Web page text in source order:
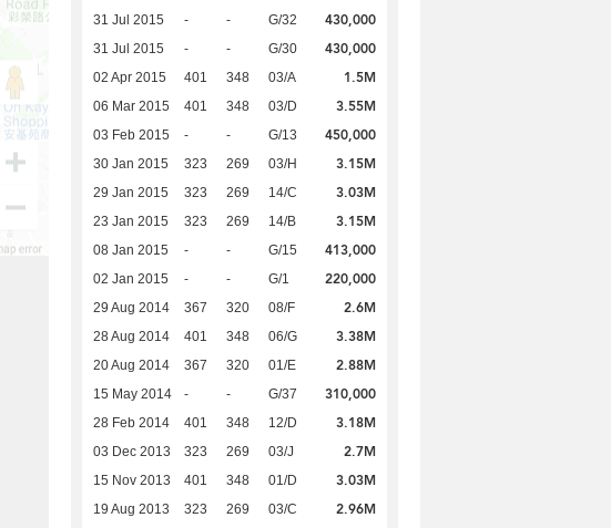
31 Jul 2015 - - G/32 430,000
31 Jul 2015 - - G/30 430,000
02 Apr 2015 401 348 03/A 1.5M
06 Mar 2015 401 348 03/D 3.55M
03 Feb 2015 - - G/13 450,000
30 Jan 2015 323 269 03/H 3.15M
29 Jan 2015 323 269 14/C 3.03M
23 Jan 2015 323 269 14/B 3.15M
08 Jan 2015 - - G/15 413,000
02 Jan 2015 - - G/1 220,000
29 Aug 2014 367 320 08/F 2.6M
28 Aug 2014 401 348 06/G 3.38M
20 Aug 2014 367 320 01/E 2.88M
15 May 2014 - - G/37 310,000
28 Feb 2014 401 348 12/D 3.18M
03 Dec 2013 323 269 03/J 2.7M
15 Nov 2013 401 348 01/D 3.03M
19 Aug 2013 323 269 03/C 2.96M